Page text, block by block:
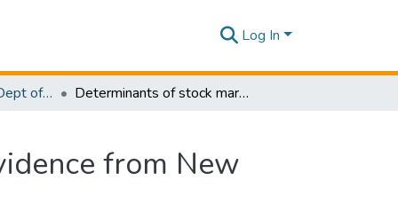
Log In
Research Papers - Dept of Information Technology Determinants of stock market index movements: Evidence from New Zealand stock market
from New